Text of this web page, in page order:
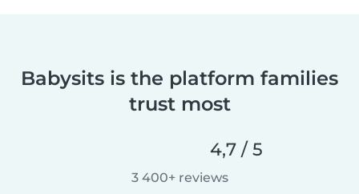
Babysits is the platform families
trust most
4,7 / 5
3 400+ reviews